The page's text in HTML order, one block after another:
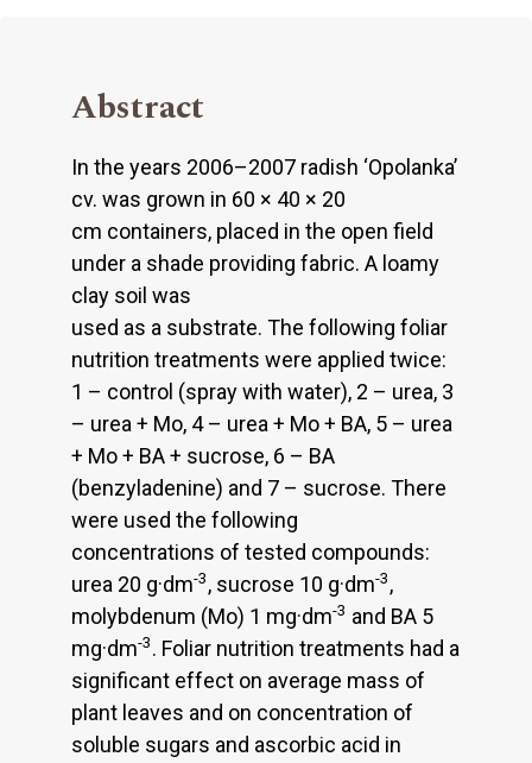
Abstract
In the years 2006–2007 radish ‘Opolanka’
cv. was grown in 60 × 40 × 20
cm containers, placed in the open field
under a shade providing fabric. A loamy
clay soil was
used as a substrate. The following foliar
nutrition treatments were applied twice:
1 – control (spray with water), 2 – urea, 3
– urea + Mo, 4 – urea + Mo + BA, 5 – urea
+ Mo + BA + sucrose, 6 – BA
(benzyladenine) and 7 – sucrose. There
were used the following
concentrations of tested compounds:
urea 20 g·dm-3, sucrose 10 g·dm-3,
molybdenum (Mo) 1 mg·dm-3 and BA 5
mg·dm-3. Foliar nutrition treatments had a
significant effect on average mass of
plant leaves and on concentration of
soluble sugars and ascorbic acid in